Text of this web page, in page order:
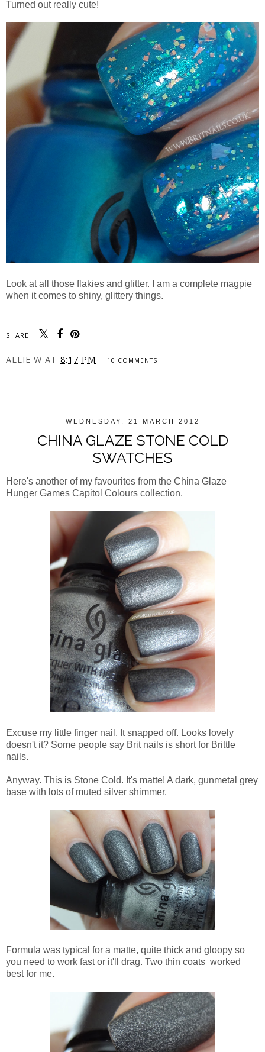
Turned out really cute!
Look at all those flakies and glitter. I am a complete magpie
when it comes to shiny, glittery things.
SHARE:
ALLIE W AT 8:17 PM 10 COMMENTS
WEDNESDAY, 21 MARCH 2012
CHINA GLAZE STONE COLD
SWATCHES
Here's another of my favourites from the China Glaze
Hunger Games Capitol Colours collection.
Excuse my little finger nail. It snapped off. Looks lovely
doesn't it? Some people say Brit nails is short for Brittle
nails.
Anyway. This is Stone Cold. It's matte! A dark, gunmetal grey
base with lots of muted silver shimmer.
Formula was typical for a matte, quite thick and gloopy so
you need to work fast or it'll drag. Two thin coats worked
best for me.